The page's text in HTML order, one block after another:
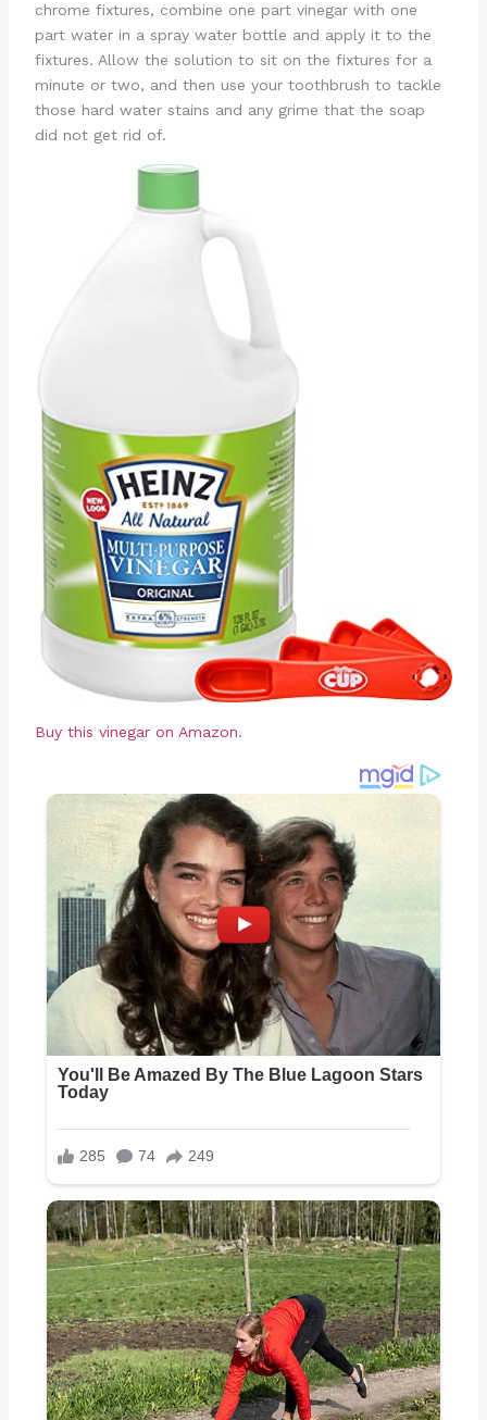
chrome fixtures, combine one part vinegar with one
part water in a spray water bottle and apply it to the
fixtures. Allow the solution to sit on the fixtures for a
minute or two, and then use your toothbrush to tackle
those hard water stains and any grime that the soap
did not get rid of.
Buy this vinegar on Amazon.